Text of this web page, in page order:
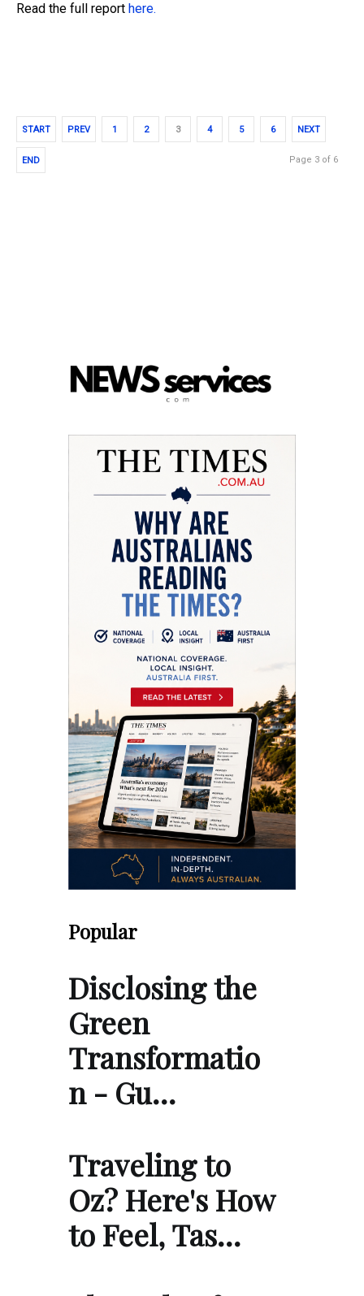
Read the full report here.
START PREV 1 2 3 4 5 6 NEXT
END Page 3 of 6
Popular
Disclosing the
Green
Transformatio
n - Gu…
Traveling to
Oz? Here's How
to Feel, Tas…